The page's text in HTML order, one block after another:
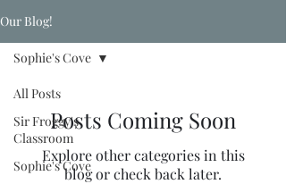
Our Blog!
All Posts
Sir Froggy's
Classroom
Sophie's Cove
Sophie's Cove
Posts Coming Soon
Explore other categories in this
blog or check back later.